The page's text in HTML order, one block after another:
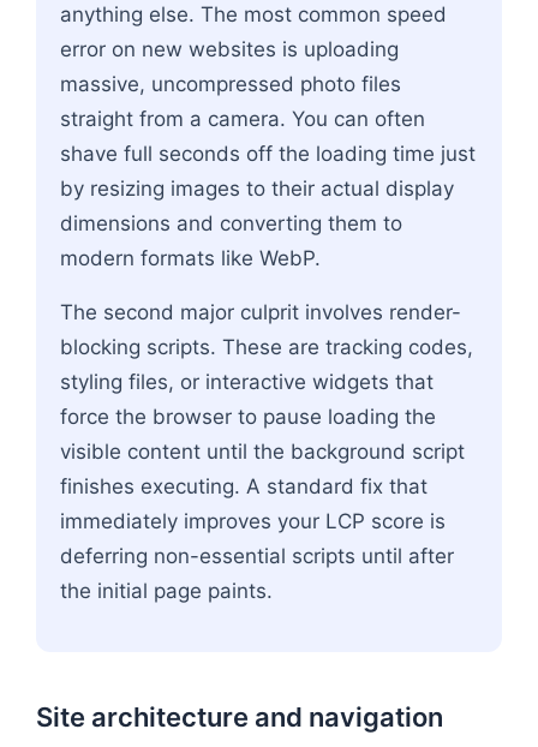
anything else. The most common speed
error on new websites is uploading
massive, uncompressed photo files
straight from a camera. You can often
shave full seconds off the loading time just
by resizing images to their actual display
dimensions and converting them to
modern formats like WebP.
The second major culprit involves render-
blocking scripts. These are tracking codes,
styling files, or interactive widgets that
force the browser to pause loading the
visible content until the background script
finishes executing. A standard fix that
immediately improves your LCP score is
deferring non-essential scripts until after
the initial page paints.
Site architecture and navigation